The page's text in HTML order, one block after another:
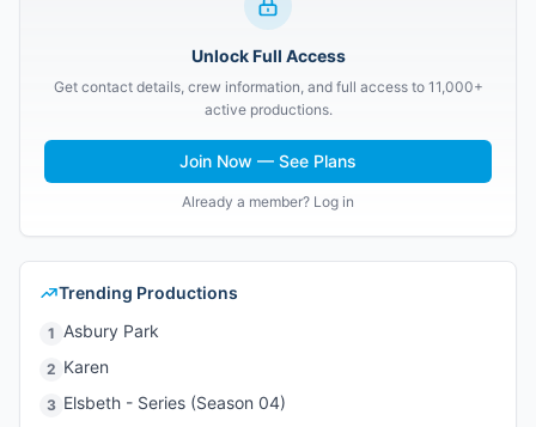
Unlock Full Access
Get contact details, crew information, and full access to 11,000+
active productions.
Join Now — See Plans
Already a member? Log in
Trending Productions
1 Asbury Park
2 Karen
3 Elsbeth - Series (Season 04)